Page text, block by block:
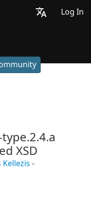
Log In
XSD
Kellezis -